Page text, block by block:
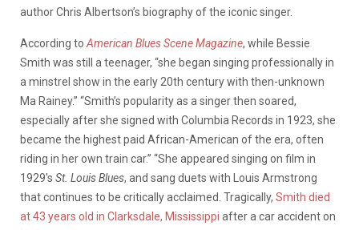
author Chris Albertson’s biography of the iconic singer.
According to American Blues Scene Magazine, while Bessie
Smith was still a teenager, “she began singing professionally in
a minstrel show in the early 20th century with then-unknown
Ma Rainey.” “Smith’s popularity as a singer then soared,
especially after she signed with Columbia Records in 1923, she
became the highest paid African-American of the era, often
riding in her own train car.” “She appeared singing on film in
1929′s St. Louis Blues, and sang duets with Louis Armstrong
that continues to be critically acclaimed. Tragically, Smith died
at 43 years old in Clarksdale, Mississippi after a car accident on